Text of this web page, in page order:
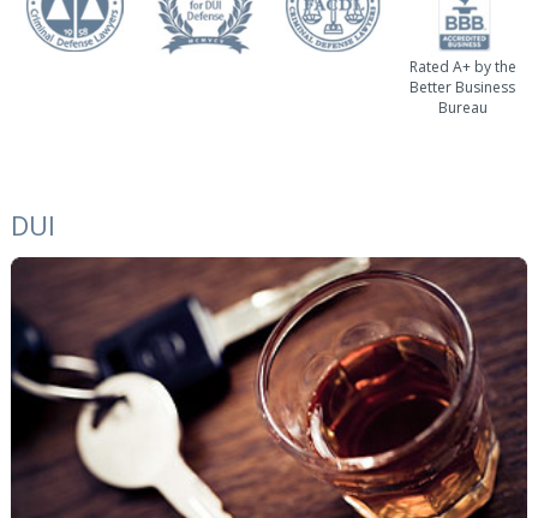
Rated A+ by the
Better Business
Bureau
DUI